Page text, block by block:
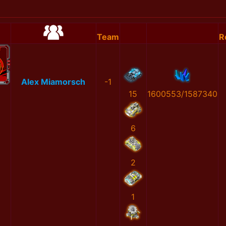
Team
Alex Miamorsch
-1
15
6
2
1
1600553/1587340